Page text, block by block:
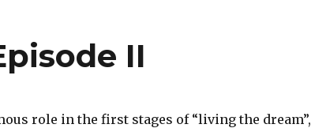
II
role in the first stages of “living the dream”,